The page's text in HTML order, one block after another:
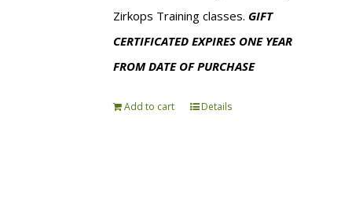
Zirkops Training classes. GIFT
CERTIFICATED EXPIRES ONE YEAR
FROM DATE OF PURCHASE
Add to cart Details